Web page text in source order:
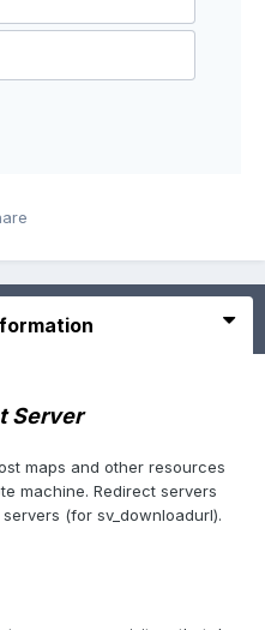
Server
maps and other resources
machine. Redirect servers
(for sv_downloadurl).